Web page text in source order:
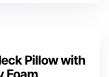
Pillow with